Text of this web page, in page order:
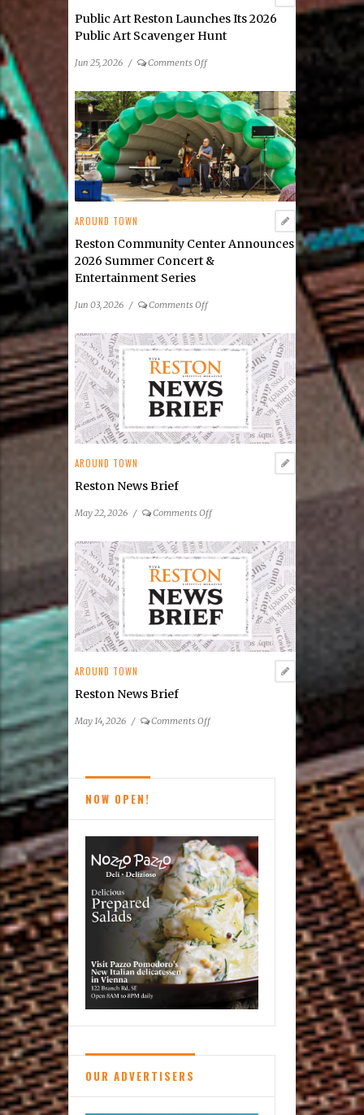
Public Art Reston Launches Its 2026
Public Art Scavenger Hunt
Jun 25, 2026 / Comments Offon
Art
Reston
Launches
Its
2026
Public
Art
AROUND TOWN
Reston Community Center Announces
2026 Summer Concert &
Entertainment Series
Jun 03, 2026 / Comments Offon
Community
Center
Announces
2026
Summer
Concert
&
AROUND TOWN
Reston News Brief
May 22, 2026 / Comments Offon
News
Brief
AROUND TOWN
Reston News Brief
May 14, 2026 / Comments Offon
NOW OPEN!
OUR ADVERTISERS